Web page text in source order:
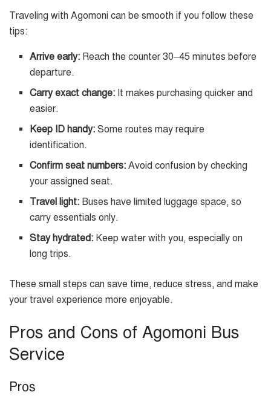
Traveling with Agomoni can be smooth if you follow these
tips:
Arrive early: Reach the counter 30–45 minutes before
departure.
Carry exact change: It makes purchasing quicker and
easier.
Keep ID handy: Some routes may require
identification.
Confirm seat numbers: Avoid confusion by checking
your assigned seat.
Travel light: Buses have limited luggage space, so
carry essentials only.
Stay hydrated: Keep water with you, especially on
long trips.
These small steps can save time, reduce stress, and make
your travel experience more enjoyable.
Pros and Cons of Agomoni Bus
Service
Pros